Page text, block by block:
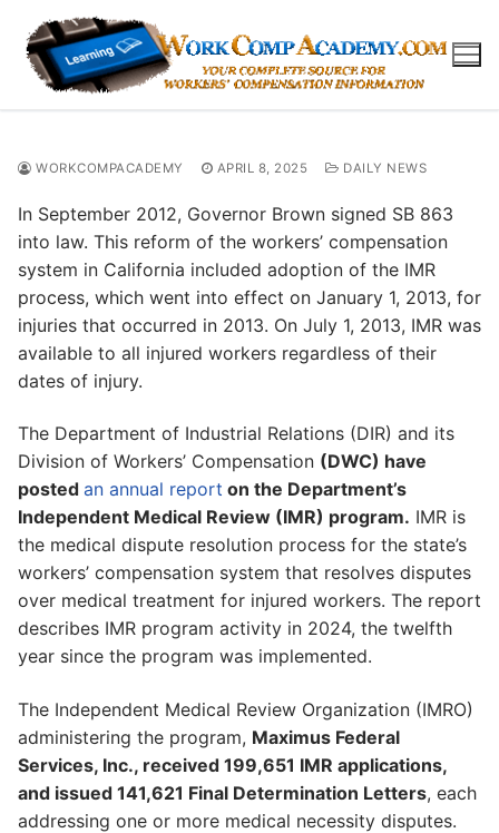
content
WORKCOMPACADEMY APRIL 8, 2025 DAILY NEWS
In September 2012, Governor Brown signed SB 863
into law. This reform of the workers’ compensation
system in California included adoption of the IMR
process, which went into effect on January 1, 2013, for
injuries that occurred in 2013. On July 1, 2013, IMR was
available to all injured workers regardless of their
dates of injury.
The Department of Industrial Relations (DIR) and its
Division of Workers’ Compensation (DWC) have
posted an annual report on the Department’s
Independent Medical Review (IMR) program. IMR is
the medical dispute resolution process for the state’s
workers’ compensation system that resolves disputes
over medical treatment for injured workers. The report
describes IMR program activity in 2024, the twelfth
year since the program was implemented.
The Independent Medical Review Organization (IMRO)
administering the program, Maximus Federal
Services, Inc., received 199,651 IMR applications,
and issued 141,621 Final Determination Letters, each
addressing one or more medical necessity disputes.